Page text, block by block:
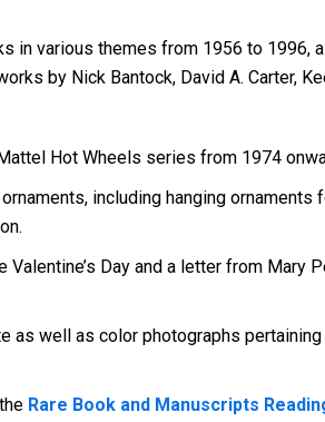
in various themes from 1956 to
by Nick Bantock, David A. Carter,
Hot Wheels series from 1974
including hanging
Day and a letter from
as well as color photographs
Rare Book and Manuscripts